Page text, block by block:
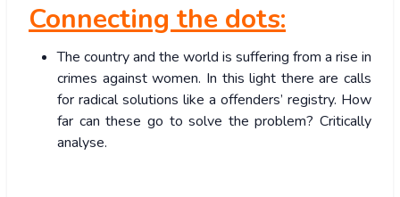
Connecting the dots:
The country and the world is suffering from a rise in
crimes against women. In this light there are calls
for radical solutions like a offenders’ registry. How
far can these go to solve the problem? Critically
analyse.